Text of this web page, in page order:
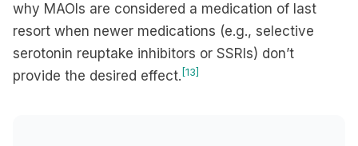
why MAOIs are considered a medication of last
resort when newer medications (e.g., selective
serotonin reuptake inhibitors or SSRIs) don’t
provide the desired effect. [13]